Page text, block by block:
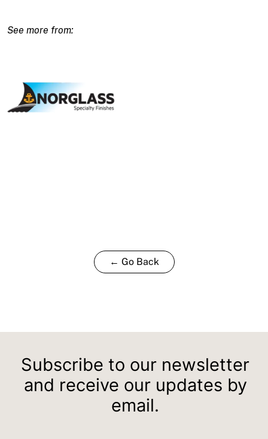
← Go Back
Subscribe to our newsletter
and receive our updates by
email.